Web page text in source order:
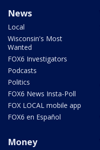
News
Local
Wisconsin's Most
Wanted
FOX6 Investigators
Podcasts
Politics
FOX6 News Insta-Poll
FOX LOCAL mobile app
FOX6 en Español
Money